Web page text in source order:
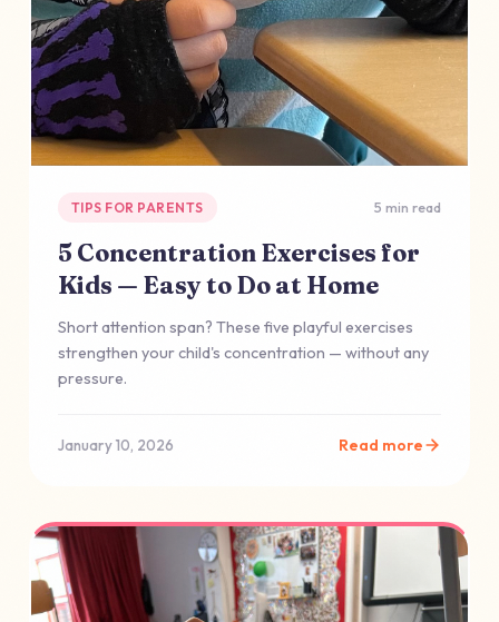
TIPS FOR PARENTS 5 min read
5 Concentration Exercises for
Kids — Easy to Do at Home
Short attention span? These five playful exercises
strengthen your child's concentration — without any
pressure.
January 10, 2026 Read more